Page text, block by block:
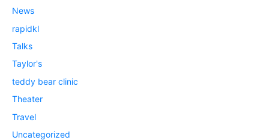
News
rapidkl
Talks
Taylor's
teddy bear clinic
Theater
Travel
Uncategorized